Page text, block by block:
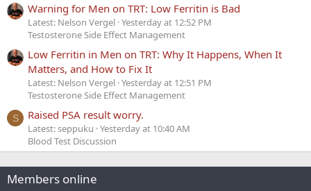
Warning for Men on TRT: Low Ferritin is Bad
Latest: Nelson Vergel Yesterday at 12:52 PM
Testosterone Side Effect Management
Low Ferritin in Men on TRT: Why It Happens, When It
Matters, and How to Fix It
Latest: Nelson Vergel Yesterday at 12:51 PM
Testosterone Side Effect Management
S Raised PSA result worry.
Latest: seppuku Yesterday at 10:40 AM
Blood Test Discussion
Members online